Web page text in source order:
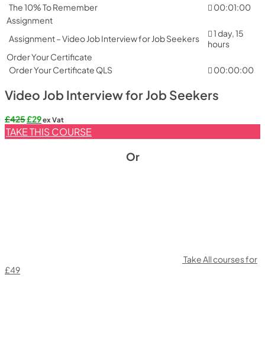
The 10% To Remember
00:01:00
Assignment
Assignment – Video Job Interview for Job Seekers
1 day, 15
hours
Order Your Certificate
Order Your Certificate QLS
00:00:00
Video Job Interview for Job Seekers
£425Original
price
was:
£29Current
price
is:
ex Vat
TAKE THIS COURSE
Or
Take All courses for
£49